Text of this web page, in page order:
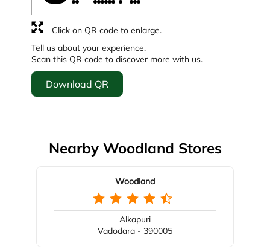
Tell us about your experience.
Scan this QR code to discover more with us.
Download QR
Click on QR code to enlarge.
Nearby Woodland Stores
Woodland
Alkapuri
Vadodara - 390005